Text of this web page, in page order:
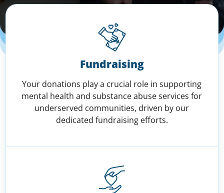
Fundraising
Your donations play a crucial role in supporting
mental health and substance abuse services for
underserved communities, driven by our
dedicated fundraising efforts.